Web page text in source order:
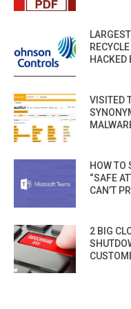
HACKED
VISITED
HOW TO
“SAFE
CAN’T
2 BIG